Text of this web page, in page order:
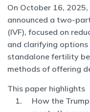
On October 16,
announced a two-
(IVF), focused on
and clarifying
standalone fertility
methods of offering
This paper highlights
How the